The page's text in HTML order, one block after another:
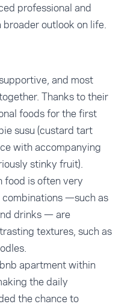
professional and
outlook on life.
and most
Thanks to their
foods for the first
susu (custard tart
with accompanying
stinky fruit).
food is often very
—such as
drinks — are
textures, such as
apartment within
the daily
the chance to